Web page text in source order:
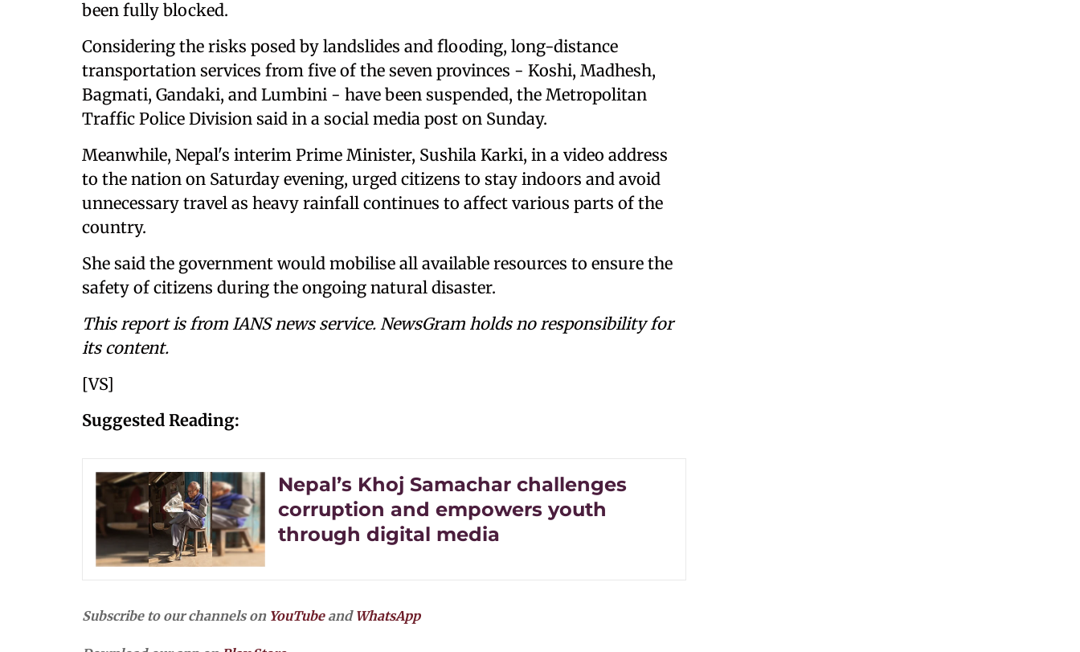
been fully blocked.
Considering the risks posed by landslides and flooding, long-distance
transportation services from five of the seven provinces - Koshi, Madhesh,
Bagmati, Gandaki, and Lumbini - have been suspended, the Metropolitan
Traffic Police Division said in a social media post on Sunday.
Meanwhile, Nepal's interim Prime Minister, Sushila Karki, in a video address
to the nation on Saturday evening, urged citizens to stay indoors and avoid
unnecessary travel as heavy rainfall continues to affect various parts of the
country.
She said the government would mobilise all available resources to ensure the
safety of citizens during the ongoing natural disaster.
This report is from IANS news service. NewsGram holds no responsibility for
its content.
[VS]
Suggested Reading:
Nepal’s Khoj Samachar challenges
corruption and empowers youth
through digital media
Subscribe to our channels on YouTubeand WhatsApp